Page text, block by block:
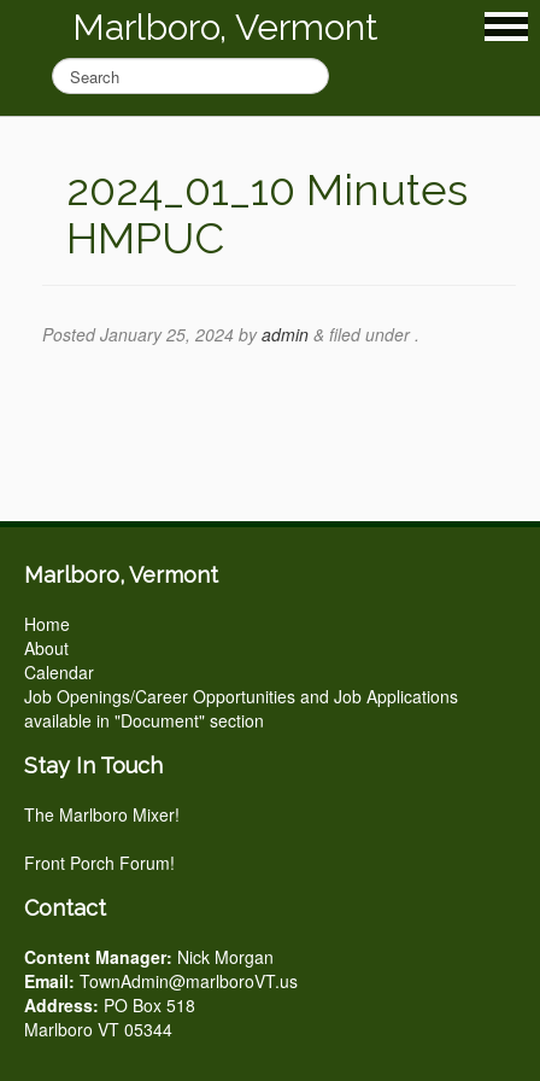
Marlboro, Vermont
2024_01_10 Minutes
HMPUC
PostedJanuary 25, 2024 byadmin & filed under .
Marlboro, Vermont
Home
About
Calendar
Job Openings/Career Opportunities and Job Applications
available in "Document" section
Stay In Touch
The Marlboro Mixer!
Front Porch Forum!
Contact
Content Manager: Nick Morgan
Email: TownAdmin@marlboroVT.us
Address: PO Box 518
Marlboro VT 05344